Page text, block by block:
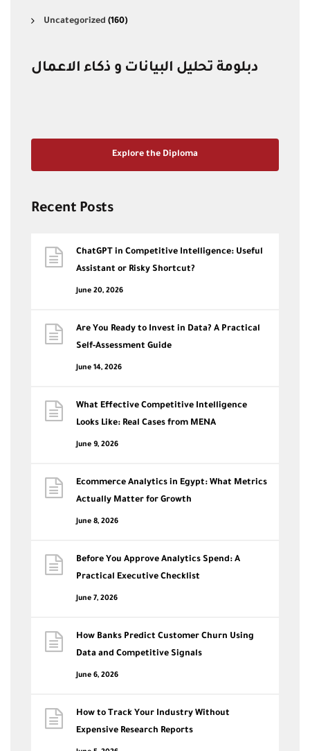
Uncategorized (160)
دبلومة تحليل البيانات و ذكاء الاعمال
Explore the Diploma
Recent Posts
ChatGPT in Competitive Intelligence: Useful
Assistant or Risky Shortcut?
June 20, 2026
Are You Ready to Invest in Data? A Practical
Self-Assessment Guide
June 14, 2026
What Effective Competitive Intelligence
Looks Like: Real Cases from MENA
June 9, 2026
Ecommerce Analytics in Egypt: What Metrics
Actually Matter for Growth
June 8, 2026
Before You Approve Analytics Spend: A
Practical Executive Checklist
June 7, 2026
How Banks Predict Customer Churn Using
Data and Competitive Signals
June 6, 2026
How to Track Your Industry Without
Expensive Research Reports